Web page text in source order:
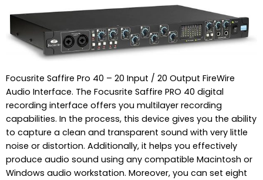
Focusrite Saffire Pro 40 – 20 Input / 20 Output FireWire
Audio Interface. The Focusrite Saffire PRO 40 digital
recording interface offers you multilayer recording
capabilities. In the process, this device gives you the ability
to capture a clean and transparent sound with very little
noise or distortion. Additionally, it helps you effectively
produce audio sound using any compatible Macintosh or
Windows audio workstation. Moreover, you can set eight